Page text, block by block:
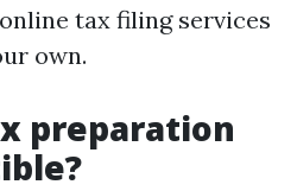
tax filing services
own.
preparation